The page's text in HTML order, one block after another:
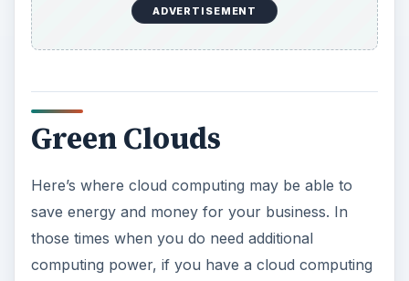
ADVERTISEMENT
Green Clouds
Here’s where cloud computing may be able to
save energy and money for your business. In
those times when you do need additional
computing power, if you have a cloud computing